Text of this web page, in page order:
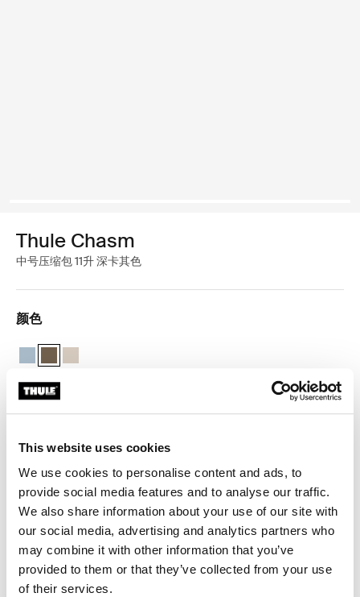
This website uses cookies
We use cookies to personalise content and ads, to
provide social media features and to analyse our traffic.
We also share information about your use of our site with
our social media, advertising and analytics partners who
may combine it with other information that you’ve
provided to them or that they’ve collected from your use
of their services.
Thule Chasm
中号压缩包 11升 深卡其色
颜色
Thule Chasm medium gear cube 池塘灰
Thule Chasm medium gear cube 深卡其色 (selected)
Thule Chasm medium gear cube 柔软的沙子
Thule Chasm 装备压缩包是一款耐用且多功能的袋子，非
常适合单独存放小物品。可以单独使用，或与其他装备压
缩包组合使用，以实现最佳的整理效果。